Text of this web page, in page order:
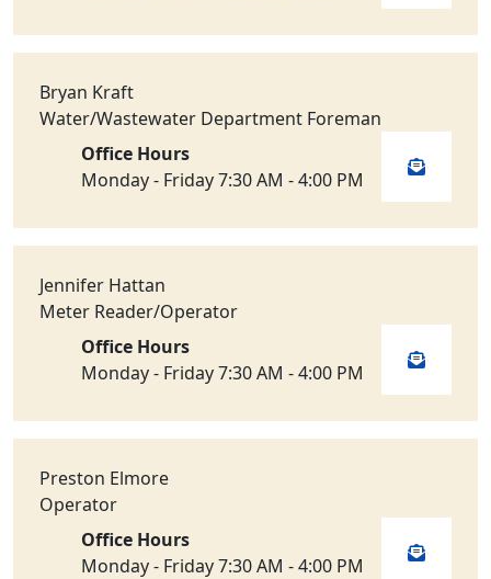
Bryan Kraft
Water/Wastewater Department Foreman
Office Hours
Monday - Friday 7:30 AM - 4:00 PM
Jennifer Hattan
Meter Reader/Operator
Office Hours
Monday - Friday 7:30 AM - 4:00 PM
Preston Elmore
Operator
Office Hours
Monday - Friday 7:30 AM - 4:00 PM